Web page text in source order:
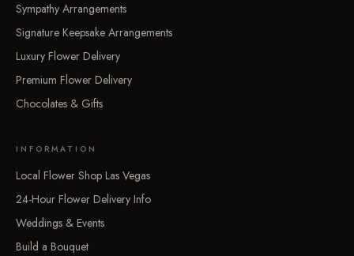
Sympathy Arrangements
Signature Keepsake Arrangements
Luxury Flower Delivery
Premium Flower Delivery
Chocolates & Gifts
INFORMATION
Local Flower Shop Las Vegas
24-Hour Flower Delivery Info
Weddings & Events
Build a Bouquet